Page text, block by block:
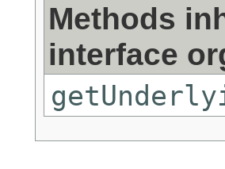
Methods
interface